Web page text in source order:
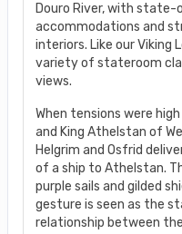
Douro River, with
accommodations and
interiors. Like our Viking
variety of stateroom
views.
When tensions were
and King Athelstan of
Helgrim and Osfrid
of a ship to Athelstan.
purple sails and gilded
gesture is seen as the
relationship between